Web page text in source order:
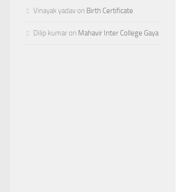
Vinayak yadav on Birth Certificate
Dilip kumar on Mahavir Inter College Gaya